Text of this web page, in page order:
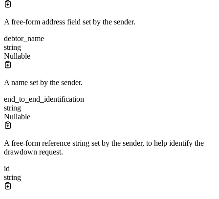
A free-form address field set by the sender.
debtor_name
string
Nullable
A name set by the sender.
end_to_end_identification
string
Nullable
A free-form reference string set by the sender, to help identify the
drawdown request.
id
string